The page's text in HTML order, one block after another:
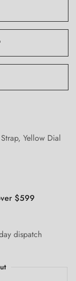
, Yellow Dial
$599
dispatch